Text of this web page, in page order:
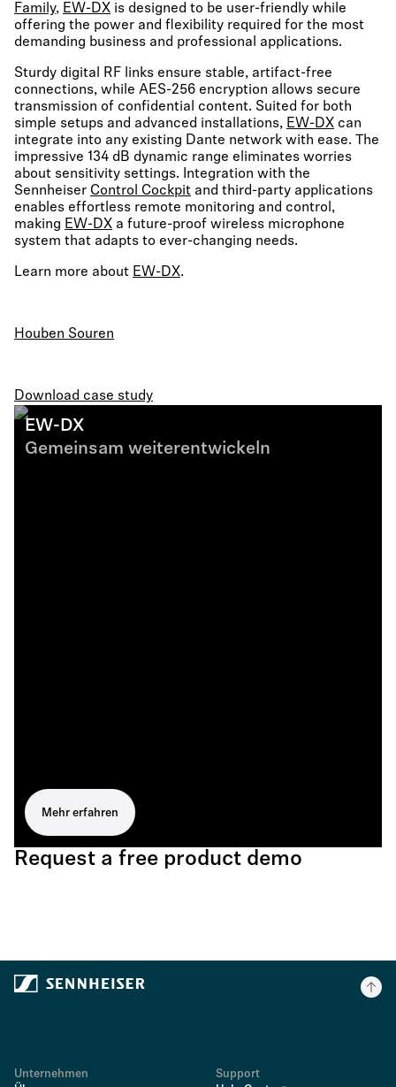
Family, EW-DX is designed to be user-friendly while
offering the power and flexibility required for the most
demanding business and professional applications.
Sturdy digital RF links ensure stable, artifact-free
connections, while AES-256 encryption allows secure
transmission of confidential content. Suited for both
simple setups and advanced installations, EW-DX can
integrate into any existing Dante network with ease. The
impressive 134 dB dynamic range eliminates worries
about sensitivity settings. Integration with the
Sennheiser Control Cockpit and third-party applications
enables effortless remote monitoring and control,
making EW-DX a future-proof wireless microphone
system that adapts to ever-changing needs.
Learn more about EW-DX.
Houben Souren
Download case study
EW-DX
Gemeinsam weiterentwickeln
Mehr erfahren
Request a free product demo
Unternehmen
Support